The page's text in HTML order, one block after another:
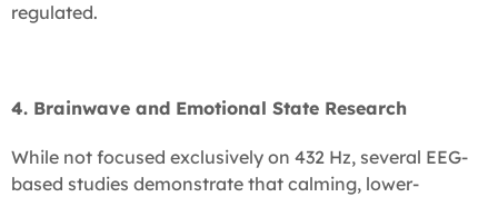
regulated.
4. Brainwave and Emotional State Research
While not focused exclusively on 432 Hz, several EEG-
based studies demonstrate that calming, lower-